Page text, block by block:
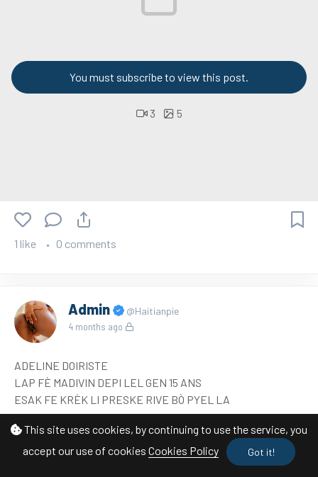
This site uses cookies, by continuing to use the service, you
accept our use of cookies Cookies Policy Got it!
You must subscribe to view this post.
3 5
1 like 0 comments
Admin @Haitianpie
4 months ago
ADELINE DOIRISTE
LAP FÈ MADIVIN DEPI LEL GEN 15 ANS
ESAK FE KRÈK LI PRESKE RIVE BÒ PYEL LA